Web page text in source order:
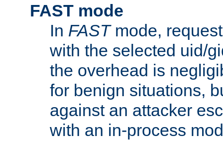
FAST mode
In FASTmode,
with the selected uid/
the overhead is
for benign situations,
against an attacker
with an in-process